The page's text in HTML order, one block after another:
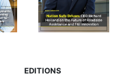
EDITIONS